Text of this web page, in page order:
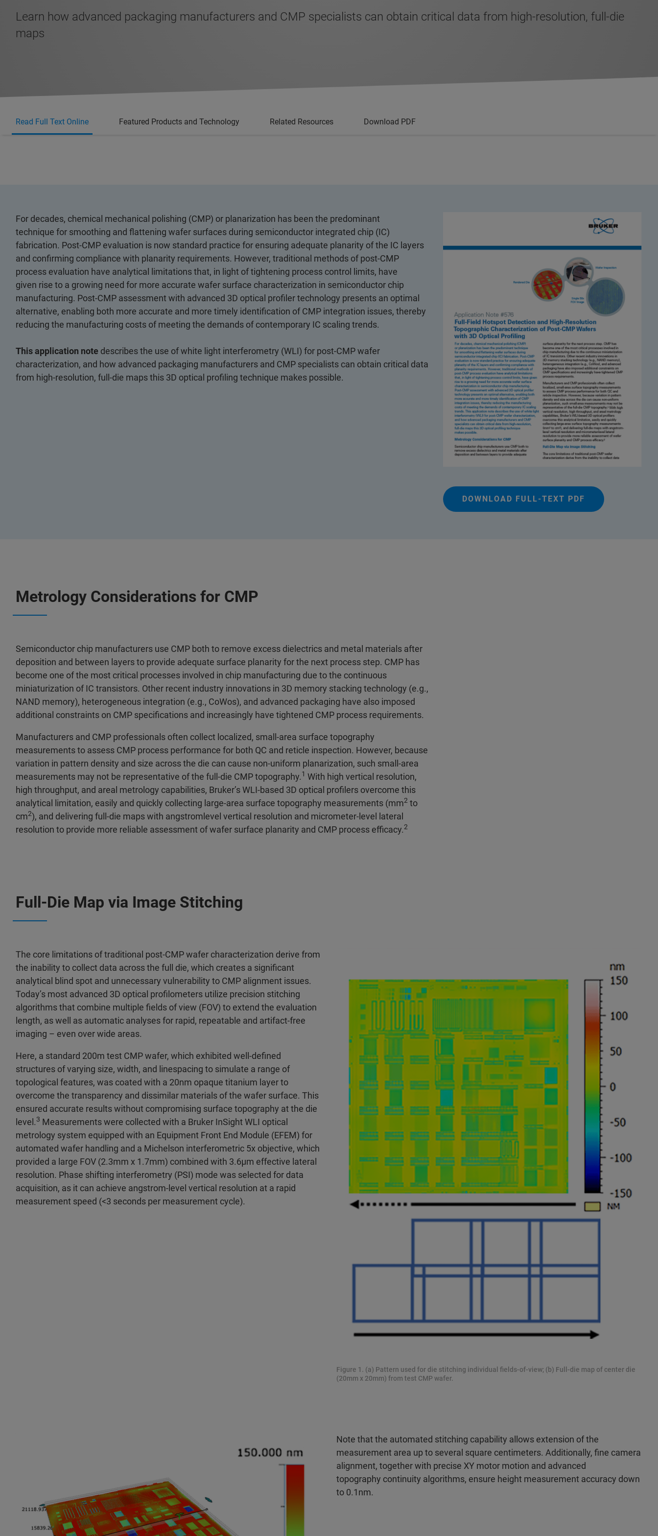
Learn how advanced packaging manufacturers and CMP specialists can obtain critical data from high-resolution, full-die
maps
Read Full Text Online Featured Products and Technology Related Resources Download PDF
For decades, chemical mechanical polishing (CMP) or planarization has been the predominant
technique for smoothing and flattening wafer surfaces during semiconductor integrated chip (IC)
fabrication. Post-CMP evaluation is now standard practice for ensuring adequate planarity of the IC layers
and confirming compliance with planarity requirements. However, traditional methods of post-CMP
process evaluation have analytical limitations that, in light of tightening process control limits, have
given rise to a growing need for more accurate wafer surface characterization in semiconductor chip
manufacturing. Post-CMP assessment with advanced 3D optical profiler technology presents an optimal
alternative, enabling both more accurate and more timely identification of CMP integration issues, thereby
reducing the manufacturing costs of meeting the demands of contemporary IC scaling trends.
This application note describes the use of white light interferometry (WLI) for post-CMP wafer
characterization, and how advanced packaging manufacturers and CMP specialists can obtain critical data
from high-resolution, full-die maps this 3D optical profiling technique makes possible.
DOWNLOAD FULL-TEXT PDF
Metrology Considerations for CMP
Semiconductor chip manufacturers use CMP both to remove excess dielectrics and metal materials after
deposition and between layers to provide adequate surface planarity for the next process step. CMP has
become one of the most critical processes involved in chip manufacturing due to the continuous
miniaturization of IC transistors. Other recent industry innovations in 3D memory stacking technology (e.g.,
NAND memory), heterogeneous integration (e.g., CoWos), and advanced packaging have also imposed
additional constraints on CMP specifications and increasingly have tightened CMP process requirements.
Manufacturers and CMP professionals often collect localized, small-area surface topography
measurements to assess CMP process performance for both QC and reticle inspection. However, because
variation in pattern density and size across the die can cause non-uniform planarization, such small-area
measurements may not be representative of the full-die CMP topography.1 With high vertical resolution,
high throughput, and areal metrology capabilities, Bruker’s WLI-based 3D optical profilers overcome this
analytical limitation, easily and quickly collecting large-area surface topography measurements (mm2 to
cm2), and delivering full-die maps with angstromlevel vertical resolution and micrometer-level lateral
resolution to provide more reliable assessment of wafer surface planarity and CMP process efficacy.2
Full-Die Map via Image Stitching
The core limitations of traditional post-CMP wafer characterization derive from
the inability to collect data across the full die, which creates a significant
analytical blind spot and unnecessary vulnerability to CMP alignment issues.
Today’s most advanced 3D optical profilometers utilize precision stitching
algorithms that combine multiple fields of view (FOV) to extend the evaluation
length, as well as automatic analyses for rapid, repeatable and artifact-free
imaging – even over wide areas.
Here, a standard 200m test CMP wafer, which exhibited well-defined
structures of varying size, width, and linespacing to simulate a range of
topological features, was coated with a 20nm opaque titanium layer to
overcome the transparency and dissimilar materials of the wafer surface. This
ensured accurate results without compromising surface topography at the die
level.3 Measurements were collected with a Bruker InSight WLI optical
metrology system equipped with an Equipment Front End Module (EFEM) for
automated wafer handling and a Michelson interferometric 5x objective, which
provided a large FOV (2.3mm x 1.7mm) combined with 3.6μm effective lateral
resolution. Phase shifting interferometry (PSI) mode was selected for data
acquisition, as it can achieve angstrom-level vertical resolution at a rapid
measurement speed (<3 seconds per measurement cycle).
Figure 1. (a) Pattern used for die stitching individual fields-of-view; (b) Full-die map of center die
(20mm x 20mm) from test CMP wafer.
Note that the automated stitching capability allows extension of the
measurement area up to several square centimeters. Additionally, fine camera
alignment, together with precise XY motor motion and advanced
topography continuity algorithms, ensure height measurement accuracy down
to 0.1nm.